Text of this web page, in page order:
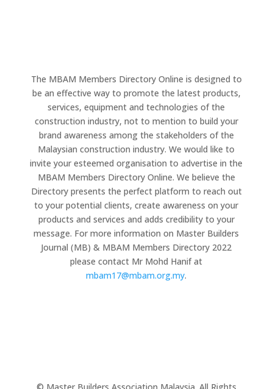
The MBAM Members Directory Online is designed to
be an effective way to promote the latest products,
services, equipment and technologies of the
construction industry, not to mention to build your
brand awareness among the stakeholders of the
Malaysian construction industry. We would like to
invite your esteemed organisation to advertise in the
MBAM Members Directory Online. We believe the
Directory presents the perfect platform to reach out
to your potential clients, create awareness on your
products and services and adds credibility to your
message. For more information on Master Builders
Journal (MB) & MBAM Members Directory 2022
please contact Mr Mohd Hanif at
mbam17@mbam.org.my.